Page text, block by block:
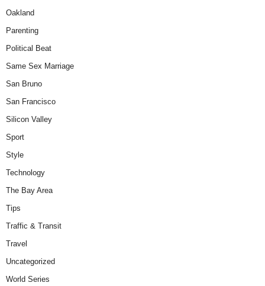
Oakland
Parenting
Political Beat
Same Sex Marriage
San Bruno
San Francisco
Silicon Valley
Sport
Style
Technology
The Bay Area
Tips
Traffic & Transit
Travel
Uncategorized
World Series